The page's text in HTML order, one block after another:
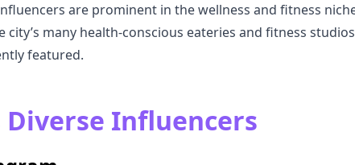
are prominent in the wellness and fitness
many health-conscious eateries and fitness
featured.
Diverse Influencers